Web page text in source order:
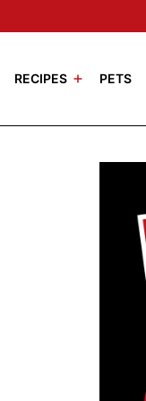
RECIPES PETS